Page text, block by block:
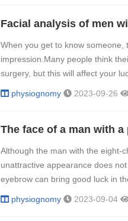
When you get to know
impression.Many people think
surgery, but this will affect your
physiognomy 2023-09-26
Although the man with the eight-
unattractive appearance does
eyebrow can bring good luck in
physiognomy 2023-09-04